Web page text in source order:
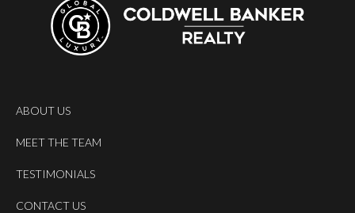
ABOUT US
MEET THE TEAM
TESTIMONIALS
CONTACT US